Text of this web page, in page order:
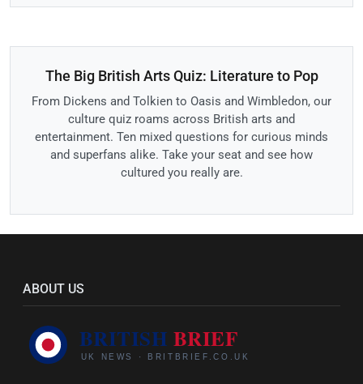
The Big British Arts Quiz: Literature to Pop
From Dickens and Tolkien to Oasis and Wimbledon, our
culture quiz roams across British arts and
entertainment. Ten mixed questions for curious minds
and superfans alike. Take your seat and see how
cultured you really are.
ABOUT US